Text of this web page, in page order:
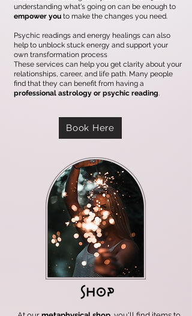
understanding what's going on can be enough to
empower you to make the changes you need.
Psychic readings and energy healings can also
help to unblock stuck energy and support your
own transformation process
These services can help you get clarity about your
relationships, career, and life path. Many people
find that they can benefit from having a
professional astrology or psychic reading.
Book Here